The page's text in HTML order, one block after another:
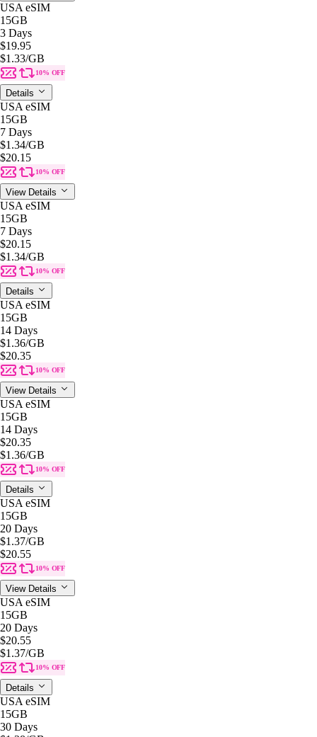
USA eSIM
15GB
3 Days
$19.95
$1.33/GB
10% OFF
Details
USA eSIM
15GB
7 Days
$1.34/GB
$20.15
10% OFF
View Details
USA eSIM
15GB
7 Days
$20.15
$1.34/GB
10% OFF
Details
USA eSIM
15GB
14 Days
$1.36/GB
$20.35
10% OFF
View Details
USA eSIM
15GB
14 Days
$20.35
$1.36/GB
10% OFF
Details
USA eSIM
15GB
20 Days
$1.37/GB
$20.55
10% OFF
View Details
USA eSIM
15GB
20 Days
$20.55
$1.37/GB
10% OFF
Details
USA eSIM
15GB
30 Days